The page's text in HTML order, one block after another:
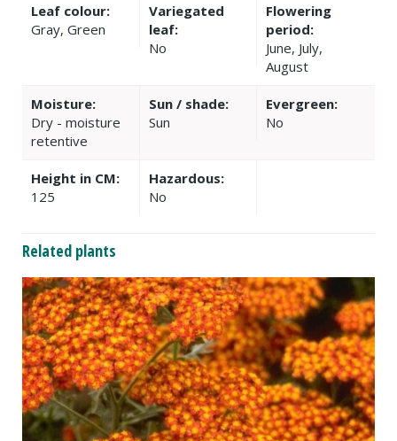
Leaf colour:
Gray, Green
Variegated
leaf:
No
Flowering
period:
June, July,
August
Moisture:
Dry - moisture
retentive
Sun / shade:
Sun
Evergreen:
No
Height in CM:
125
Hazardous:
No
Related plants